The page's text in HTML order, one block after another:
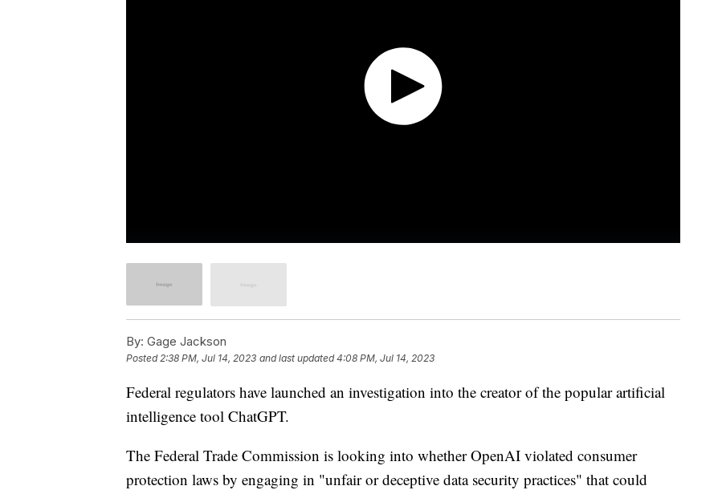
By: Gage Jackson
Posted 2:38 PM, Jul 14, 2023 and last updated 4:08 PM, Jul 14, 2023
Federal regulators have launched an investigation into the creator of the popular artificial
intelligence tool ChatGPT.
The Federal Trade Commission is looking into whether OpenAI violated consumer
protection laws by engaging in "unfair or deceptive data security practices" that could